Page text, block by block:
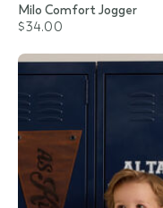
Milo Comfort Jogger
$34.00